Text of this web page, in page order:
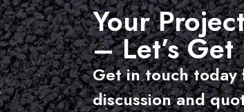
Your
– Let’s
Get in touch
discussion and